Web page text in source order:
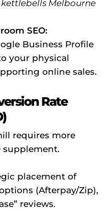
kettlebells Melbourne
SEO:
Business Profile
your physical
online sales.
Rate
requires more
supplement.
placement of
(Afterpay/Zip),
reviews.